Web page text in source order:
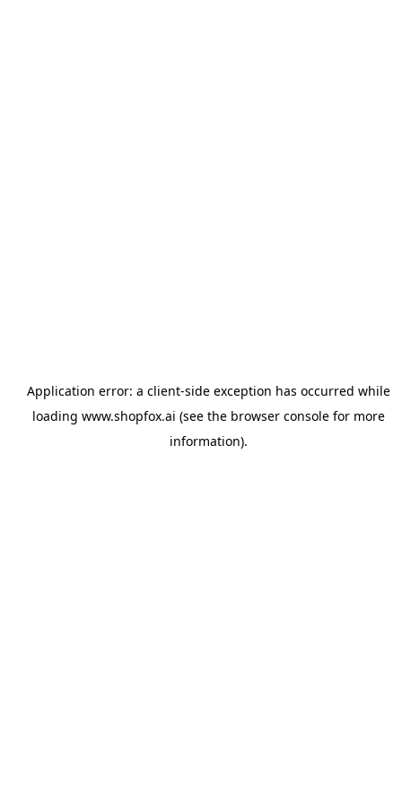
Application error: a client-side exception has occurred while
loading www.shopfox.ai (see the browser consolefor more
information).